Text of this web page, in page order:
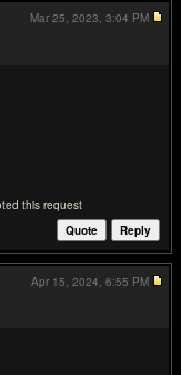
Mar 25, 2023, 3:04 PM
this request
Reply
Quote
Apr 15, 2024, 6:55 PM